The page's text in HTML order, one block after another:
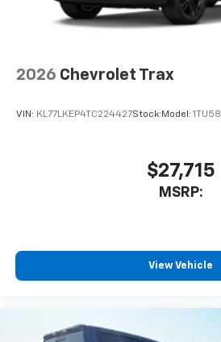
2026 Chevrolet Trax
VIN: KL77LKEP4TC224427Stock: Model: 1TU58
$27,715
MSRP:
View Vehicle